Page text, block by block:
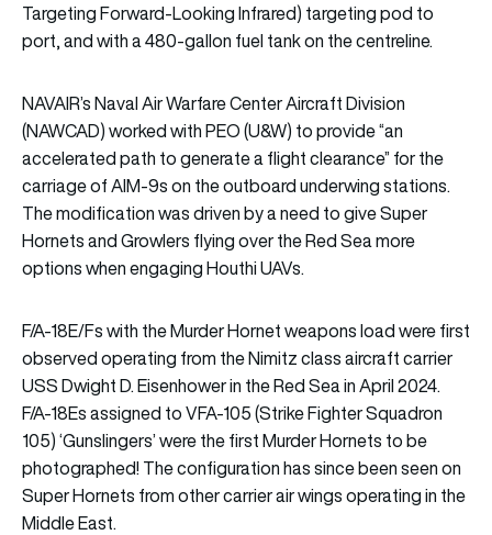
Targeting Forward-Looking Infrared) targeting pod to
port, and with a 480-gallon fuel tank on the centreline.
NAVAIR’s Naval Air Warfare Center Aircraft Division
(NAWCAD) worked with PEO (U&W) to provide “an
accelerated path to generate a flight clearance” for the
carriage of AIM-9s on the outboard underwing stations.
The modification was driven by a need to give Super
Hornets and Growlers flying over the Red Sea more
options when engaging Houthi UAVs.
F/A-18E/Fs with the Murder Hornet weapons load were first
observed operating from the Nimitz class aircraft carrier
USS Dwight D. Eisenhower in the Red Sea in April 2024.
F/A-18Es assigned to VFA-105 (Strike Fighter Squadron
105) ‘Gunslingers’ were the first Murder Hornets to be
photographed! The configuration has since been seen on
Super Hornets from other carrier air wings operating in the
Middle East.